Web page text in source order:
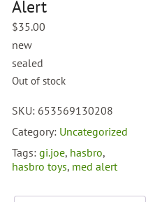
Alert
$35.00
new
sealed
Out of stock
SKU: 653569130208
Category: Uncategorized
Tags:gi.joe, hasbro,
hasbro toys, med alert